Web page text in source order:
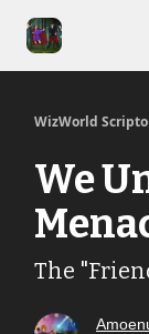
WizWorld
We
The